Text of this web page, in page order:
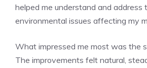
helped me understand and address
environmental issues affecting my
What impressed me most was the
The improvements felt natural,